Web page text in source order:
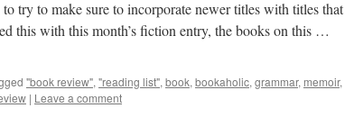
try to make sure to incorporate newer titles with titles that
this with this month’s fiction entry, the books on this …
"book review", "reading list", book, bookaholic, grammar, memoir,
| Leave a comment